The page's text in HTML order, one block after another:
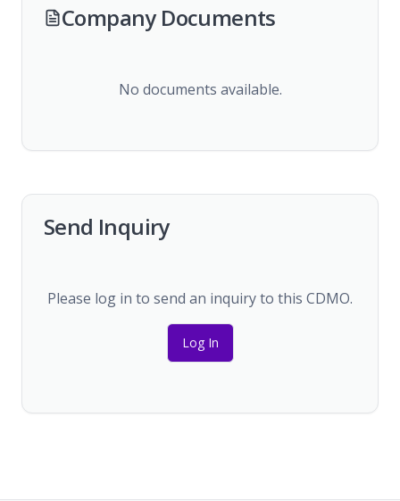
Company Documents
No documents available.
Send Inquiry
Please log in to send an inquiry to this CDMO.
Log In